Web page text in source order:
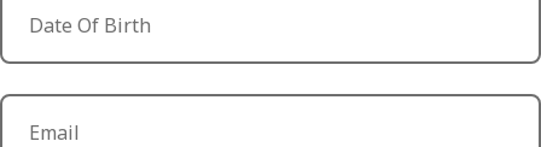
Date Of Birth
Email